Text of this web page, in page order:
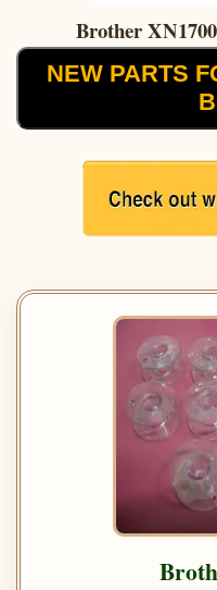
Brother
NEW PARTS